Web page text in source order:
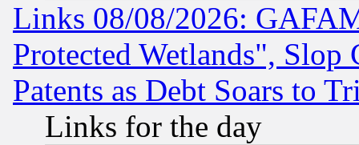
Links 08/08/2026:
Protected Wetlands", Slop
Patents as Debt Soars to
Links for the day